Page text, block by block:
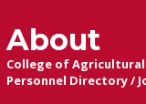
About
College of Agricultural
Personnel Directory/